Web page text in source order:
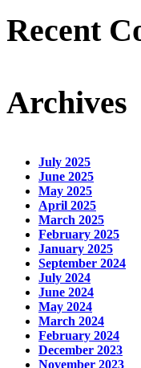
Recent
Archives
July 2025
June 2025
May 2025
April 2025
March 2025
February 2025
January 2025
September 2024
July 2024
June 2024
May 2024
March 2024
February 2024
December 2023
November 2023